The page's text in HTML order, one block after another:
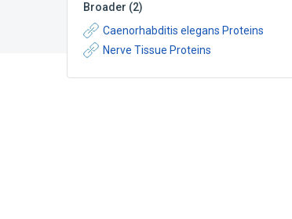
Broader (2)
Caenorhabditis elegans Proteins
Nerve Tissue Proteins